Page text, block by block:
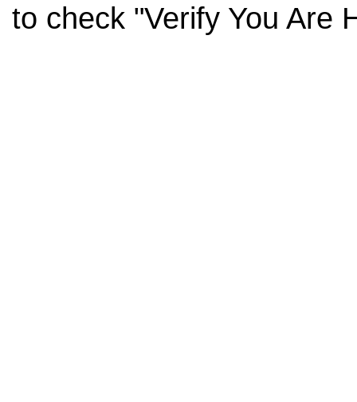
to check "Verify You Are